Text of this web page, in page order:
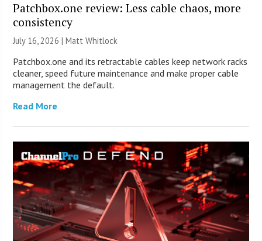
Patchbox.one review: Less cable chaos, more
consistency
July 16, 2026 |Matt Whitlock
Patchbox.one and its retractable cables keep network racks
cleaner, speed future maintenance and make proper cable
management the default.
Read More